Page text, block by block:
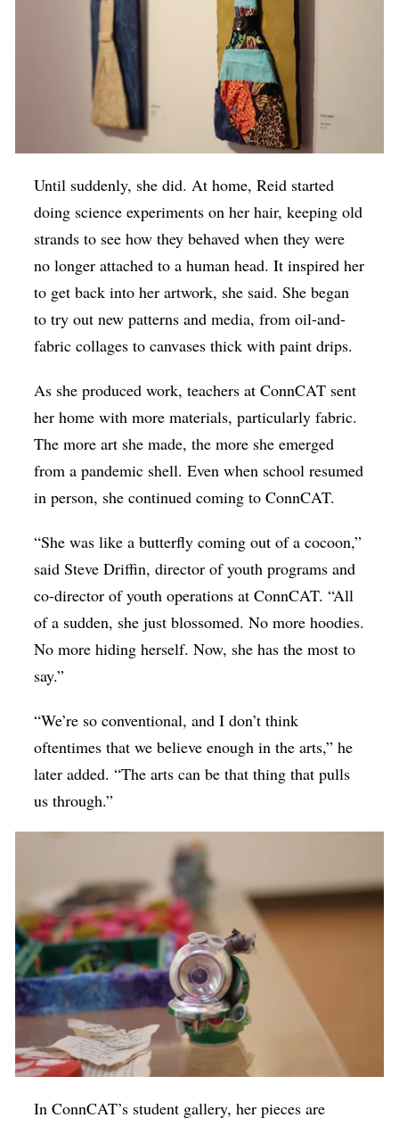
Until suddenly, she did. At home, Reid started
doing science experiments on her hair, keeping old
strands to see how they behaved when they were
no longer attached to a human head. It inspired her
to get back into her artwork, she said. She began
to try out new patterns and media, from oil-and-
fabric collages to canvases thick with paint drips.
As she produced work, teachers at ConnCAT sent
her home with more materials, particularly fabric.
The more art she made, the more she emerged
from a pandemic shell. Even when school resumed
in person, she continued coming to ConnCAT.
“She was like a butterfly coming out of a cocoon,”
said Steve Driffin, director of youth programs and
co-director of youth operations at ConnCAT. “All
of a sudden, she just blossomed. No more hoodies.
No more hiding herself. Now, she has the most to
say.”
“We’re so conventional, and I don’t think
oftentimes that we believe enough in the arts,” he
later added. “The arts can be that thing that pulls
us through.”
In ConnCAT’s student gallery, her pieces are